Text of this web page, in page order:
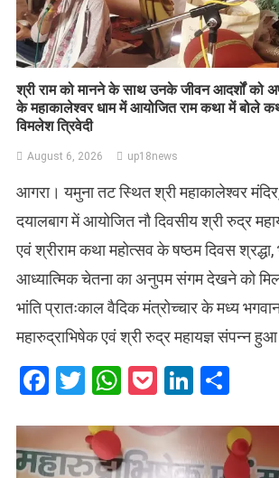
​श्री राम को मानने के साथ उनके जीवन आदर्शों को
के महाकालेश्वर धाम में आयोजित राम कथा में बोले
विमलेश त्रिवेदी
August 6, 2026 up18news
आगरा। यमुना तट स्थित श्री महाकालेश्वर
दयालबाग में आयोजित नौ दिवसीय श्री रुद्र
एवं श्रीराम कथा महोत्सव के षष्ठम दिवस
आध्यात्मिक चेतना का अनुपम संगम देखने को
भांति प्रातःकाल वैदिक मंत्रोच्चार के मध्य
महारुद्राभिषेक एवं श्री रुद्र महायज्ञ संपन्न
Facebook
Twitter
WhatsApp
Pocket